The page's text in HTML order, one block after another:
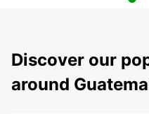
Discover our
around